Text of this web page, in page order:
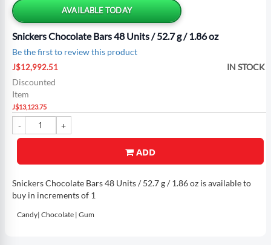
AVAILABLE TODAY
Snickers Chocolate Bars 48 Units / 52.7 g / 1.86 oz
Be the first to review this product
Special
Price
J$12,992.51
Discounted
Item
J$13,123.75
IN STOCK
ADD
Snickers Chocolate Bars 48 Units / 52.7 g / 1.86 oz is available to
buy in increments of 1
Candy| Chocolate | Gum
the
beginning
of
the
images
gallery